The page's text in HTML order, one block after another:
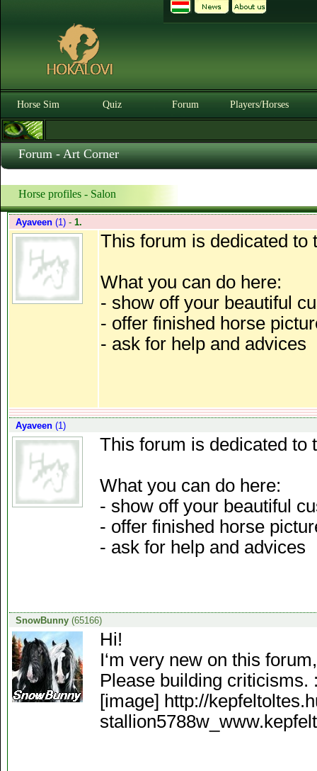
Horse Sim Quiz Forum Players/Horses
Forum - Art Corner
Horse profiles - Salon
Ayaveen(1) - 1.
This forum is dedicated to
What you can do here:
- show off your beautiful
- offer finished horse
- ask for help and advices
Ayaveen(1)
This forum is dedicated to
What you can do here:
- show off your beautiful
- offer finished horse
- ask for help and advices
SnowBunny(65166)
Hi!
I‘m very new on this
Please building criticisms.
[image] http://